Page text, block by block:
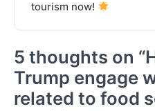
tourism now!
5 thoughts on “
Trump engage
related to food